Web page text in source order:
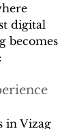
digital
becomes
in Vizag